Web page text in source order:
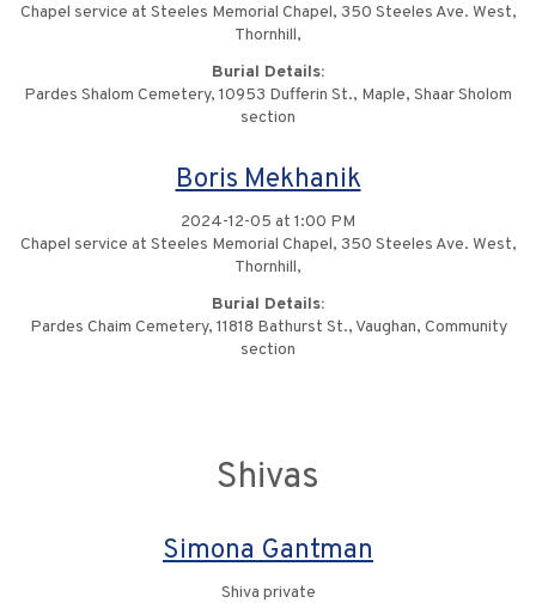
Chapel service at Steeles Memorial Chapel, 350 Steeles Ave. West,
Thornhill,
Burial Details:
Pardes Shalom Cemetery, 10953 Dufferin St., Maple, Shaar Sholom
section
Boris Mekhanik
2024-12-05 at 1:00 PM
Chapel service at Steeles Memorial Chapel, 350 Steeles Ave. West,
Thornhill,
Burial Details:
Pardes Chaim Cemetery, 11818 Bathurst St., Vaughan, Community
section
Shivas
Simona Gantman
Shiva private